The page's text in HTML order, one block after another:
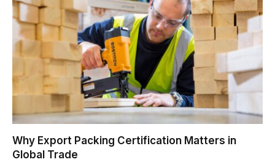
Why Export Packing Certification Matters in
Global Trade